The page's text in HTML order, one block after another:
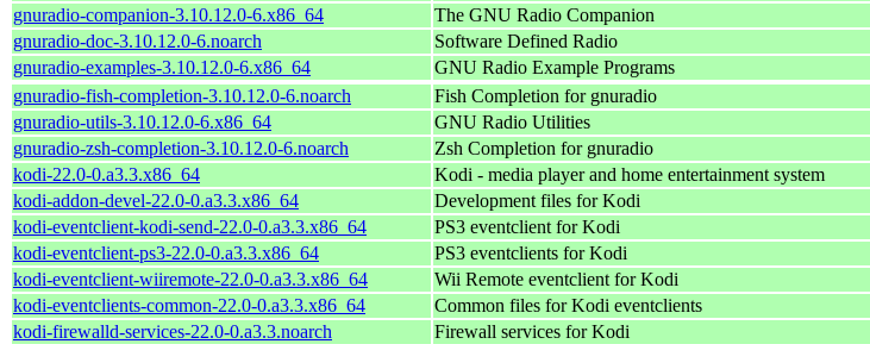
gnuradio-companion-3.10.12.0-6.x86_64
The GNU Radio Companion
gnuradio-doc-3.10.12.0-6.noarch
Software Defined Radio
gnuradio-examples-3.10.12.0-6.x86_64
GNU Radio Example Programs
gnuradio-fish-completion-3.10.12.0-6.noarch
Fish Completion for gnuradio
gnuradio-utils-3.10.12.0-6.x86_64
GNU Radio Utilities
gnuradio-zsh-completion-3.10.12.0-6.noarch
Zsh Completion for gnuradio
kodi-22.0-0.a3.3.x86_64
Kodi - media player and home entertainment system
kodi-addon-devel-22.0-0.a3.3.x86_64
Development files for Kodi
kodi-eventclient-kodi-send-22.0-0.a3.3.x86_64
PS3 eventclient for Kodi
kodi-eventclient-ps3-22.0-0.a3.3.x86_64
PS3 eventclients for Kodi
kodi-eventclient-wiiremote-22.0-0.a3.3.x86_64
Wii Remote eventclient for Kodi
kodi-eventclients-common-22.0-0.a3.3.x86_64
Common files for Kodi eventclients
kodi-firewalld-services-22.0-0.a3.3.noarch
Firewall services for Kodi